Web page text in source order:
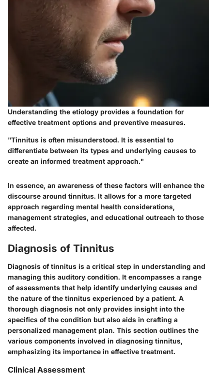
Understanding the etiology provides a foundation for
effective treatment options and preventive measures.
"Tinnitus is often misunderstood. It is essential to
differentiate between its types and underlying causes to
create an informed treatment approach."
In essence, an awareness of these factors will enhance the
discourse around tinnitus. It allows for a more targeted
approach regarding mental health considerations,
management strategies, and educational outreach to those
affected.
Diagnosis of Tinnitus
Diagnosis of tinnitus is a critical step in understanding and
managing this auditory condition. It encompasses a range
of assessments that help identify underlying causes and
the nature of the tinnitus experienced by a patient. A
thorough diagnosis not only provides insight into the
specifics of the condition but also aids in crafting a
personalized management plan. This section outlines the
various components involved in diagnosing tinnitus,
emphasizing its importance in effective treatment.
Clinical Assessment